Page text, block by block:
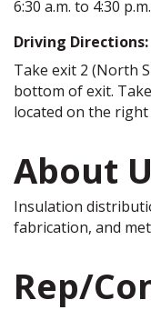
6:30 a.m. to 4:30 p.m.
Driving Directions:
Take exit 2 (North
bottom of exit.
located on the
About
Insulation
fabrication, and
Rep/